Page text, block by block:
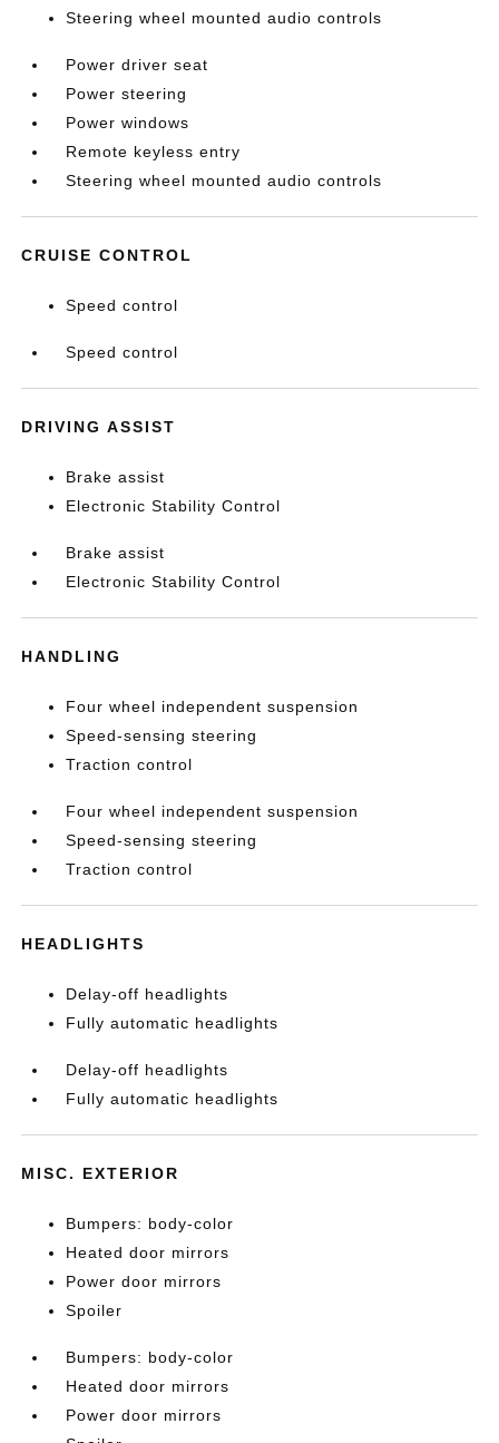
Steering wheel mounted audio controls
Power driver seat
Power steering
Power windows
Remote keyless entry
Steering wheel mounted audio controls
CRUISE CONTROL
Speed control
Speed control
DRIVING ASSIST
Brake assist
Electronic Stability Control
Brake assist
Electronic Stability Control
HANDLING
Four wheel independent suspension
Speed-sensing steering
Traction control
Four wheel independent suspension
Speed-sensing steering
Traction control
HEADLIGHTS
Delay-off headlights
Fully automatic headlights
Delay-off headlights
Fully automatic headlights
MISC. EXTERIOR
Bumpers: body-color
Heated door mirrors
Power door mirrors
Spoiler
Bumpers: body-color
Heated door mirrors
Power door mirrors